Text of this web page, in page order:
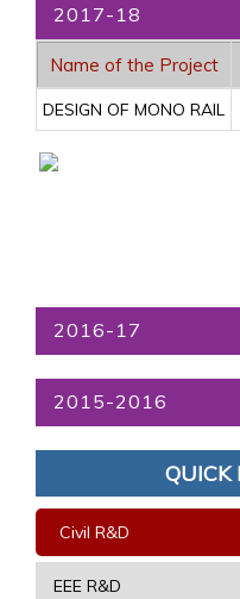
2017-18
Name of the Project
DESIGN OF MONO RAIL
2016-17
2015-2016
QUICK
Civil R&D
EEE R&D